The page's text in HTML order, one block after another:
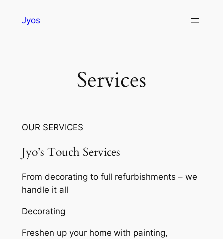
Jyos
Services
OUR SERVICES
Jyo’s Touch Services
From decorating to full refurbishments – we
handle it all
Decorating
Freshen up your home with painting,